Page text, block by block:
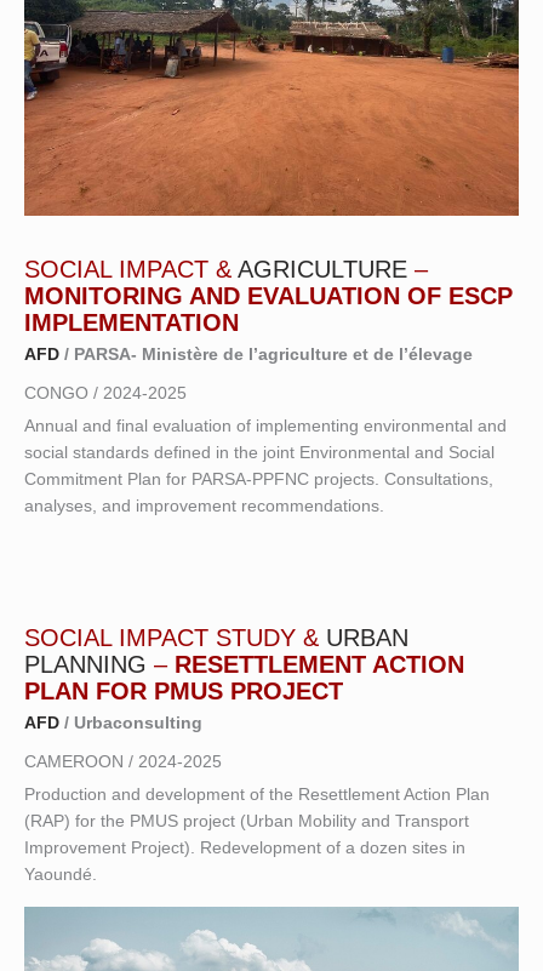
SOCIAL IMPACT & AGRICULTURE –
MONITORING AND EVALUATION OF ESCP
IMPLEMENTATION
AFD / PARSA- Ministère de l’agriculture et de l’élevage
CONGO / 2024-2025
Annual and final evaluation of implementing environmental and
social standards defined in the joint Environmental and Social
Commitment Plan for PARSA-PPFNC projects. Consultations,
analyses, and improvement recommendations.
SOCIAL IMPACT STUDY & URBAN
PLANNING – RESETTLEMENT ACTION
PLAN FOR PMUS PROJECT
AFD / Urbaconsulting
CAMEROON / 2024-2025
Production and development of the Resettlement Action Plan
(RAP) for the PMUS project (Urban Mobility and Transport
Improvement Project). Redevelopment of a dozen sites in
Yaoundé.